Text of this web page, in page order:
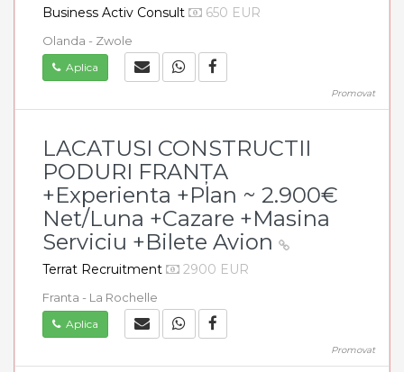
Business Activ Consult 650 EUR
Olanda - Zwole
Aplica
Promovat
LACATUSI CONSTRUCTII
PODURI FRANȚA
+Experienta +Plan ~ 2.900€
Net/Luna +Cazare +Masina
Serviciu +Bilete Avion
Terrat Recruitment 2900 EUR
Franta - La Rochelle
Aplica
Promovat